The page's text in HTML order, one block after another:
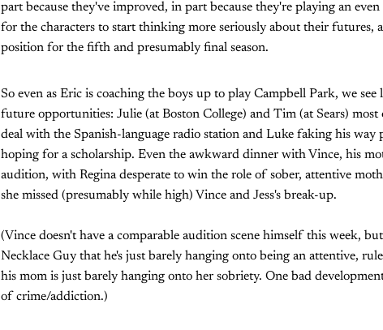
part because they've improved, in part because they're playing an
for the characters to start thinking more seriously about their futures,
position for the fifth and presumably final season.
So even as Eric is coaching the boys up to play Campbell Park, we
future opportunities: Julie (at Boston College) and Tim (at Sears)
deal with the Spanish-language radio station and Luke faking his way
hoping for a scholarship. Even the awkward dinner with Vince, his
audition, with Regina desperate to win the role of sober, attentive
she missed (presumably while high) Vince and Jess's break-up.
(Vince doesn't have a comparable audition scene himself this week,
Necklace Guy that he's just barely hanging onto being an attentive,
his mom is just barely hanging onto her sobriety. One bad
of crime/addiction.)